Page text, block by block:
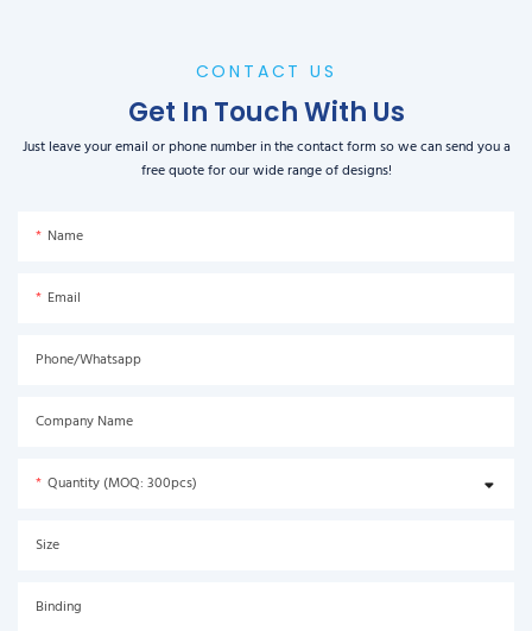
CONTACT US
Get In Touch With Us
Just leave your email or phone number in the contact form so we can send you a
free quote for our wide range of designs!
Name
Email
Phone/Whatsapp
Company Name
Quantity (MOQ: 300pcs)
Size
Binding